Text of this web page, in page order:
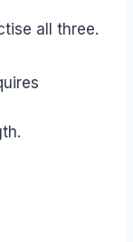
all three.